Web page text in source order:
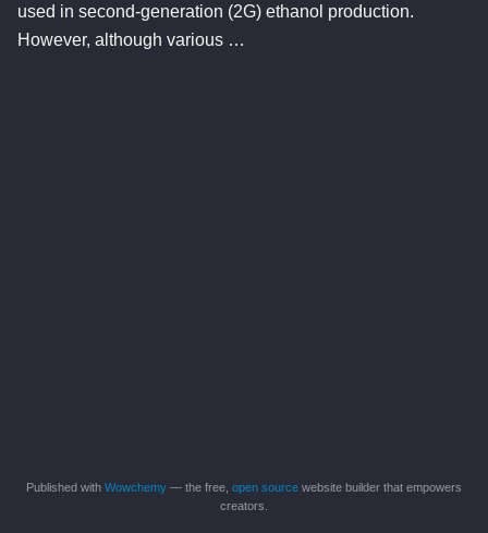
used in second-generation (2G) ethanol production.
However, although various …
Published with Wowchemy — the free, open source website builder that empowers
creators.